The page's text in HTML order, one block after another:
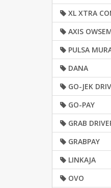
XL XTRA
AXIS
PULSA
DANA
GO-JEK
GO-PAY
GRAB
GRABPAY
LINKAJA
OVO